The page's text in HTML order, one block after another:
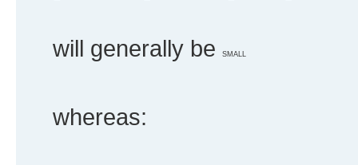
will generally be SMALL
whereas: